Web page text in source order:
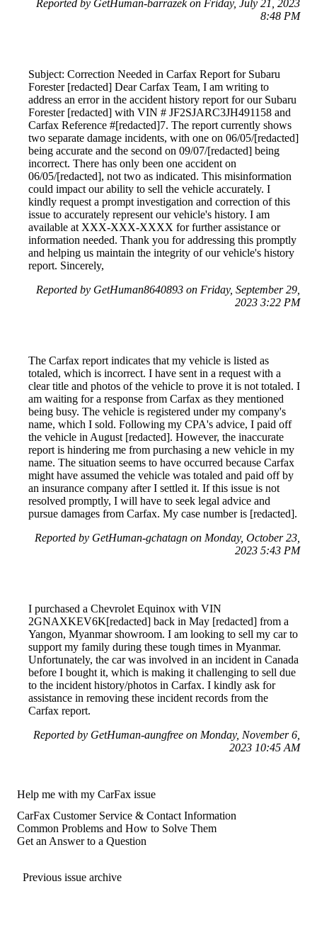
Reported by GetHuman-barrazek on Friday, July 21, 2023
8:48 PM
Subject: Correction Needed in Carfax Report for Subaru
Forester [redacted] Dear Carfax Team, I am writing to
address an error in the accident history report for our Subaru
Forester [redacted] with VIN # JF2SJARC3JH491158 and
Carfax Reference #[redacted]7. The report currently shows
two separate damage incidents, with one on 06/05/[redacted]
being accurate and the second on 09/07/[redacted] being
incorrect. There has only been one accident on
06/05/[redacted], not two as indicated. This misinformation
could impact our ability to sell the vehicle accurately. I
kindly request a prompt investigation and correction of this
issue to accurately represent our vehicle's history. I am
available at XXX-XXX-XXXX for further assistance or
information needed. Thank you for addressing this promptly
and helping us maintain the integrity of our vehicle's history
report. Sincerely,
Reported by GetHuman8640893 on Friday, September 29,
2023 3:22 PM
The Carfax report indicates that my vehicle is listed as
totaled, which is incorrect. I have sent in a request with a
clear title and photos of the vehicle to prove it is not totaled. I
am waiting for a response from Carfax as they mentioned
being busy. The vehicle is registered under my company's
name, which I sold. Following my CPA's advice, I paid off
the vehicle in August [redacted]. However, the inaccurate
report is hindering me from purchasing a new vehicle in my
name. The situation seems to have occurred because Carfax
might have assumed the vehicle was totaled and paid off by
an insurance company after I settled it. If this issue is not
resolved promptly, I will have to seek legal advice and
pursue damages from Carfax. My case number is [redacted].
Reported by GetHuman-gchatagn on Monday, October 23,
2023 5:43 PM
I purchased a Chevrolet Equinox with VIN
2GNAXKEV6K[redacted] back in May [redacted] from a
Yangon, Myanmar showroom. I am looking to sell my car to
support my family during these tough times in Myanmar.
Unfortunately, the car was involved in an incident in Canada
before I bought it, which is making it challenging to sell due
to the incident history/photos in Carfax. I kindly ask for
assistance in removing these incident records from the
Carfax report.
Reported by GetHuman-aungfree on Monday, November 6,
2023 10:45 AM
Help me with my CarFax issue
CarFax Customer Service & Contact Information
Common Problems and How to Solve Them
Get an Answer to a Question
Previous issue archive